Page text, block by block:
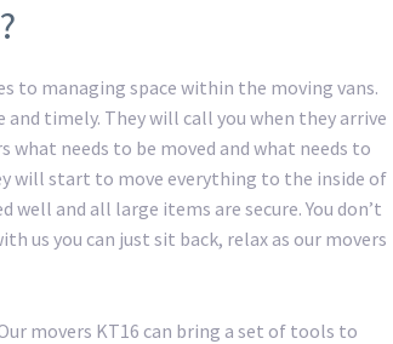
to managing space within the moving vans.
timely. They will call you when they arrive
needs to be moved and what needs to
will start to move everything to the inside of
and all large items are secure. You don’t
us you can just sit back, relax as our movers
movers KT16 can bring a set of tools to